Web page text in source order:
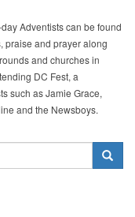
Adventists can be found
praise and prayer along
and churches in
DC Fest, a
such as Jamie Grace,
and the Newsboys.